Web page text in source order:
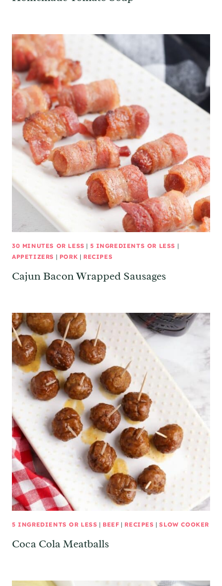
30 MINUTES OR LESS | 5 INGREDIENTS OR LESS |
APPETIZERS | PORK | RECIPES
Cajun Bacon Wrapped Sausages
5 INGREDIENTS OR LESS | BEEF | RECIPES |SLOW COOKER
Coca Cola Meatballs